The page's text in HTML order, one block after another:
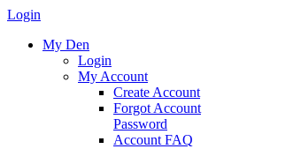
Login
My Den
Login
My Account
Create Account
Forgot Account
Password
Account FAQ